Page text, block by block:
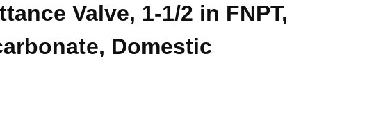
Valve, 1-1/2 in FNPT,
Domestic